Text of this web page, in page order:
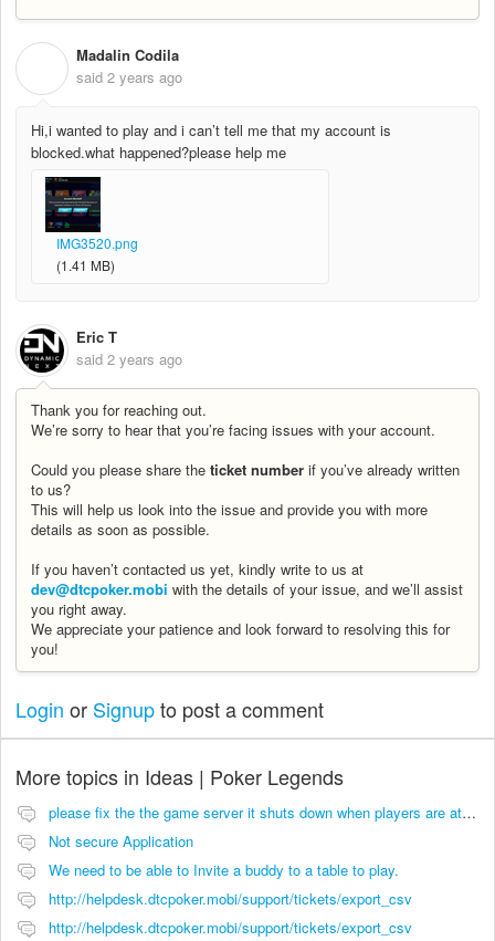
Madalin Codila
said 2 years ago
Hi,i wanted to play and i can’t tell me that my account is
blocked.what happened?please help me
IMG3520.png
(1.41 MB)
Eric T
said 2 years ago
Thank you for reaching out.
We’re sorry to hear that you’re facing issues with your account.
Could you please share the ticket number if you’ve already written
to us?
This will help us look into the issue and provide you with more
details as soon as possible.
If you haven’t contacted us yet, kindly write to us at
dev@dtcpoker.mobi with the details of your issue, and we’ll assist
you right away.
We appreciate your patience and look forward to resolving this for
you!
Login or Signupto post a comment
More topics in Ideas | Poker Legends
please fix the the game server it shuts down when players are at the tables.
Not secure Application
We need to be able to Invite a buddy to a table to play.
http://helpdesk.dtcpoker.mobi/support/tickets/export_csv
http://helpdesk.dtcpoker.mobi/support/tickets/export_csv